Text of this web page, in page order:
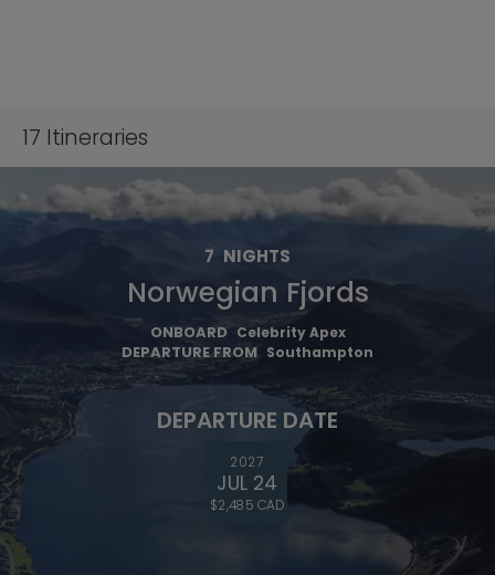
17 Itineraries
7 NIGHTS
Norwegian Fjords
ONBOARD Celebrity Apex
DEPARTURE FROM Southampton
DEPARTURE DATE
2027
JUL 24
$2,485 CAD